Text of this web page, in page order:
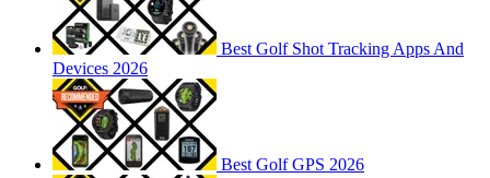
Best Golf Shot Tracking Apps And
Devices 2026
Best Golf GPS 2026